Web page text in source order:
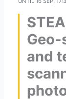
and